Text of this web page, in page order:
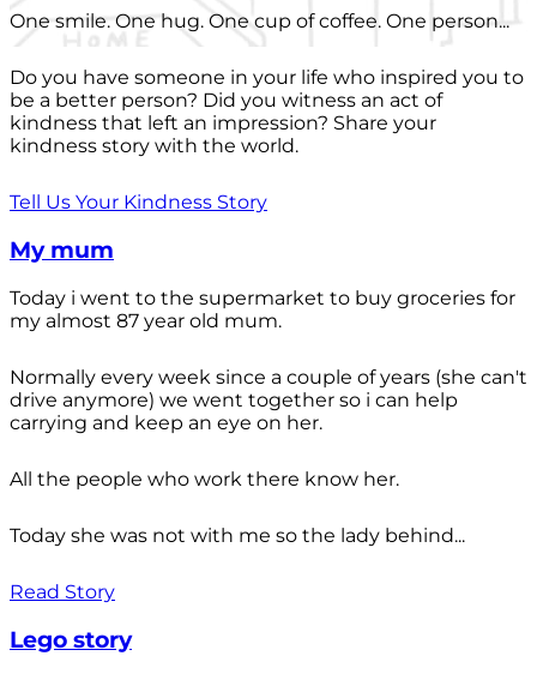
One smile. One hug. One cup of coffee. One person...
Do you have someone in your life who inspired you to
be a better person? Did you witness an act of
kindness that left an impression? Share your
kindness story with the world.
Tell Us Your Kindness Story
My mum
Today i went to the supermarket to buy groceries for
my almost 87 year old mum.
Normally every week since a couple of years (she can't
drive anymore) we went together so i can help
carrying and keep an eye on her.
All the people who work there know her.
Today she was not with me so the lady behind...
Read Story
Lego story